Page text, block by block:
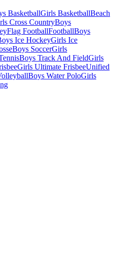
BasketballGirls BasketballBeach
Cross CountryBoys
Flag FootballFootballBoys
Ice HockeyGirls Ice
Boys SoccerGirls
Boys Track And FieldGirls
Girls Ultimate FrisbeeUnified
Boys Water PoloGirls